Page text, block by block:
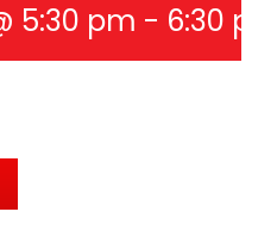
5:30 pm - 6:30